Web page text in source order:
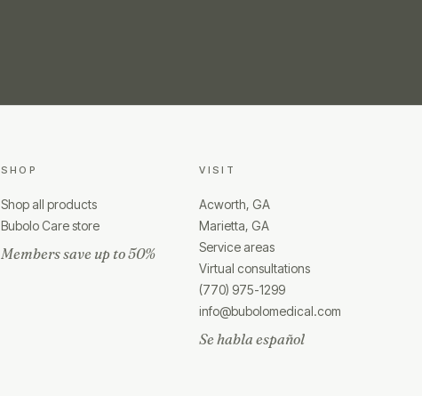
SHOP
Shop all products
Bubolo Care store
Members save up to 50%
VISIT
Acworth, GA
Marietta, GA
Service areas
Virtual consultations
(770) 975-1299
info@bubolomedical.com
Se habla español